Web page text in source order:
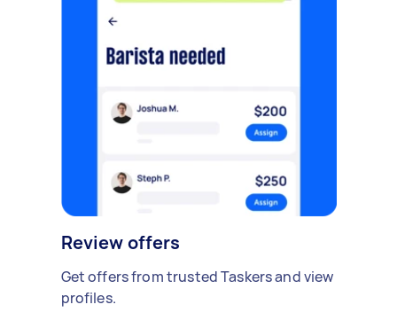
Review offers
Get offers from trusted Taskers and view
profiles.